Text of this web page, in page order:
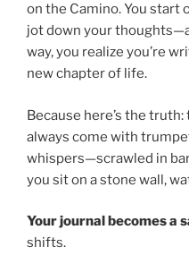
on the Camino. You start
jot down your
way, you realize you’re
new chapter of life.
Because here’s the
always come with
whispers—scrawled in
you sit on a stone wall,
Your journal becomes a
shifts.